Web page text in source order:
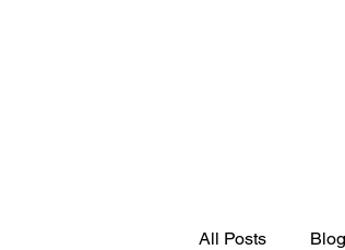
All Posts Blog